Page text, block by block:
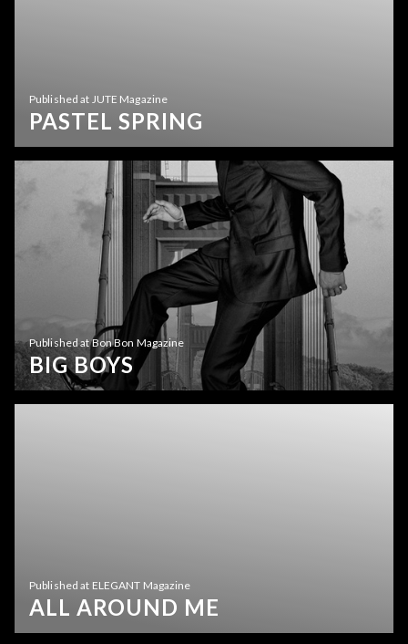
Published at JUTE Magazine
PASTEL SPRING
Published at Bon Bon Magazine
BIG BOYS
Published at ELEGANT Magazine
ALL AROUND ME